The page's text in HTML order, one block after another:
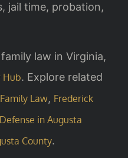
jail time, probation,
law in Virginia,
Hub. Explore related
Law, Frederick
in Augusta
County.